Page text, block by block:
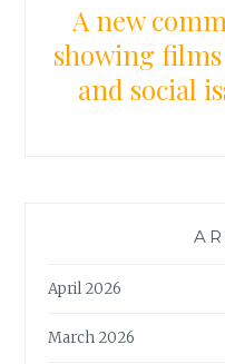
A new
showing
and social
April 2026
March 2026